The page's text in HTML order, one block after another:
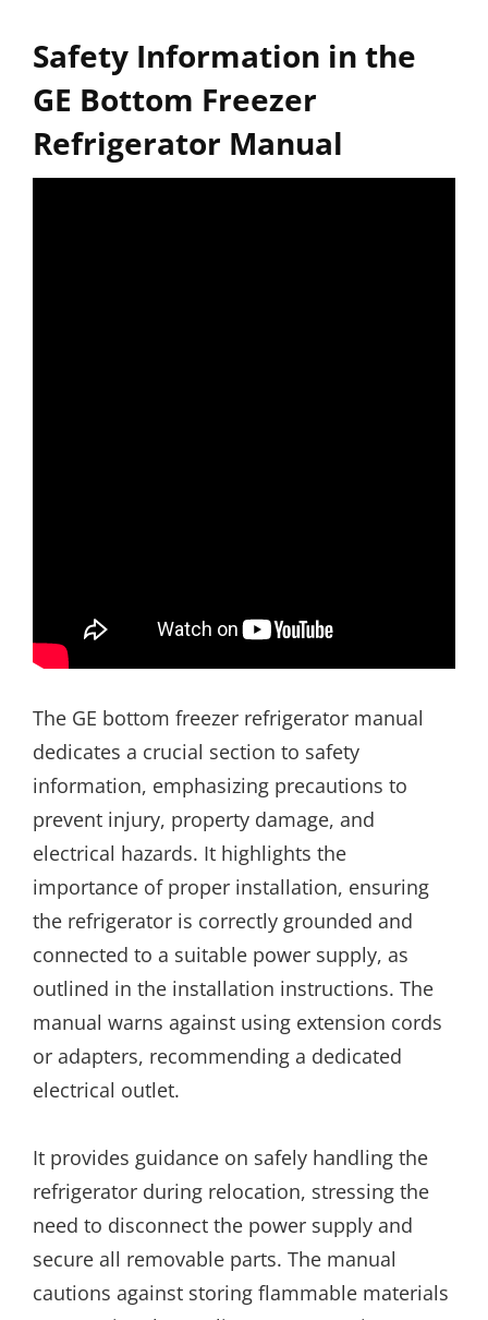
Safety Information in the
GE Bottom Freezer
Refrigerator Manual
The GE bottom freezer refrigerator manual
dedicates a crucial section to safety
information, emphasizing precautions to
prevent injury, property damage, and
electrical hazards. It highlights the
importance of proper installation, ensuring
the refrigerator is correctly grounded and
connected to a suitable power supply, as
outlined in the installation instructions. The
manual warns against using extension cords
or adapters, recommending a dedicated
electrical outlet.
It provides guidance on safely handling the
refrigerator during relocation, stressing the
need to disconnect the power supply and
secure all removable parts. The manual
cautions against storing flammable materials